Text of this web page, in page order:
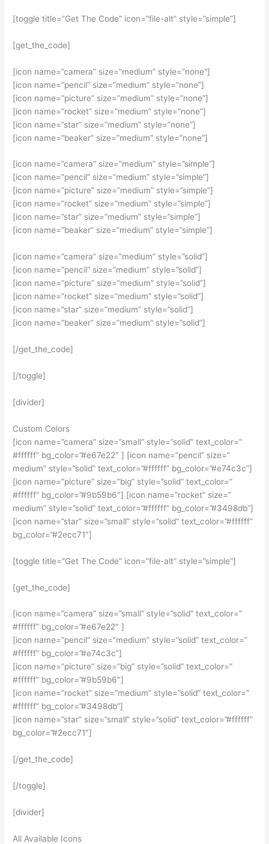
[toggle title=”Get The Code” icon=”file-alt” style=”simple”]
[get_the_code]
[icon name=”camera” size=”medium” style=”none”]
[icon name=”pencil” size=”medium” style=”none”]
[icon name=”picture” size=”medium” style=”none”]
[icon name=”rocket” size=”medium” style=”none”]
[icon name=”star” size=”medium” style=”none”]
[icon name=”beaker” size=”medium” style=”none”]
[icon name=”camera” size=”medium” style=”simple”]
[icon name=”pencil” size=”medium” style=”simple”]
[icon name=”picture” size=”medium” style=”simple”]
[icon name=”rocket” size=”medium” style=”simple”]
[icon name=”star” size=”medium” style=”simple”]
[icon name=”beaker” size=”medium” style=”simple”]
[icon name=”camera” size=”medium” style=”solid”]
[icon name=”pencil” size=”medium” style=”solid”]
[icon name=”picture” size=”medium” style=”solid”]
[icon name=”rocket” size=”medium” style=”solid”]
[icon name=”star” size=”medium” style=”solid”]
[icon name=”beaker” size=”medium” style=”solid”]
[/get_the_code]
[/toggle]
[divider]
Custom Colors
[icon name=”camera” size=”small” style=”solid” text_color=”
#ffffff” bg_color=”#e67e22″ ] [icon name=”pencil” size=”
medium” style=”solid” text_color=”#ffffff” bg_color=”#e74c3c”]
[icon name=”picture” size=”big” style=”solid” text_color=”
#ffffff” bg_color=”#9b59b6″] [icon name=”rocket” size=”
medium” style=”solid” text_color=”#ffffff” bg_color=”#3498db”]
[icon name=”star” size=”small” style=”solid” text_color=”#ffffff”
bg_color=”#2ecc71″]
[toggle title=”Get The Code” icon=”file-alt” style=”simple”]
[get_the_code]
[icon name=”camera” size=”small” style=”solid” text_color=”
#ffffff” bg_color=”#e67e22″ ]
[icon name=”pencil” size=”medium” style=”solid” text_color=”
#ffffff” bg_color=”#e74c3c”]
[icon name=”picture” size=”big” style=”solid” text_color=”
#ffffff” bg_color=”#9b59b6″]
[icon name=”rocket” size=”medium” style=”solid” text_color=”
#ffffff” bg_color=”#3498db”]
[icon name=”star” size=”small” style=”solid” text_color=”#ffffff”
bg_color=”#2ecc71″]
[/get_the_code]
[/toggle]
[divider]
All Available Icons